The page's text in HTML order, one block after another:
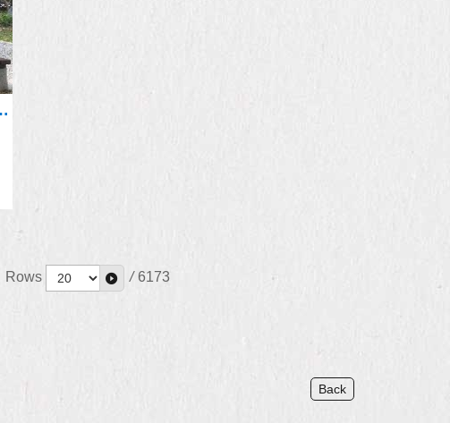
Ronghua Park
Rows / 6173
Back